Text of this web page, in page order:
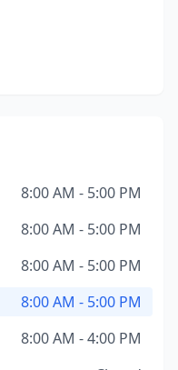
8:00 AM - 5:00 PM
8:00 AM - 5:00 PM
8:00 AM - 5:00 PM
8:00 AM - 5:00 PM
8:00 AM - 4:00 PM